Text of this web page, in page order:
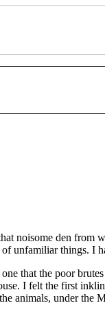
noisome den
unfamiliar things. I
that the poor
I felt the first
animals, under